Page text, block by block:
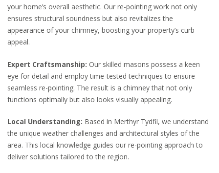
your home’s overall aesthetic. Our re-pointing work not only
ensures structural soundness but also revitalizes the
appearance of your chimney, boosting your property’s curb
appeal.
Expert Craftsmanship: Our skilled masons possess a keen
eye for detail and employ time-tested techniques to ensure
seamless re-pointing. The result is a chimney that not only
functions optimally but also looks visually appealing.
Local Understanding: Based in Merthyr Tydfil, we understand
the unique weather challenges and architectural styles of the
area. This local knowledge guides our re-pointing approach to
deliver solutions tailored to the region.